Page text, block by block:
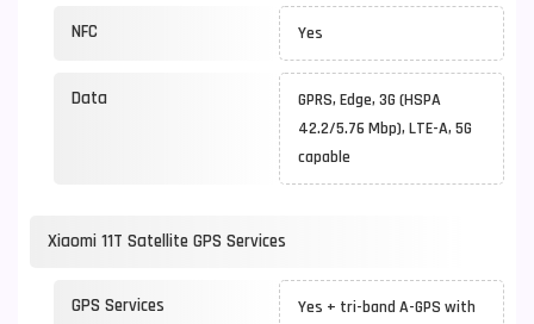
NFC Yes
Data
GPRS, Edge, 3G (HSPA
42.2/5.76 Mbp), LTE-A, 5G
capable
Xiaomi 11T Satellite GPS Services
GPS Services
Yes + tri-band A-GPS with